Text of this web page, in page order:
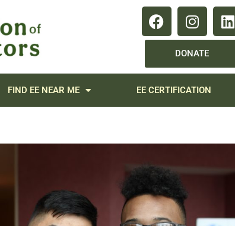
DONATE
FIND EE NEAR ME EE CERTIFICATION